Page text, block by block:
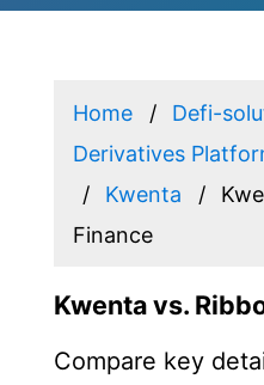
Home Defi-
Derivatives
Kwenta
Finance
Kwenta vs.
Compare key